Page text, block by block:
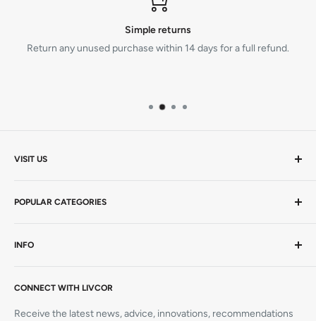
Simple returns
Return any unused purchase within 14 days for a full refund.
VISIT US
20 Viewtech Place
POPULAR CATEGORIES
Hardcopy Books
AED Trainers
Simulation
INFO
Contact Us
Book a Course
CONNECT WITH LIVCOR
Receive the latest news, advice, innovations, recommendations